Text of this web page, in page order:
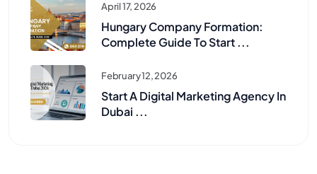
April 17, 2026
Hungary Company Formation:
Complete Guide To Start ...
February 12, 2026
Start A Digital Marketing Agency In
Dubai ...